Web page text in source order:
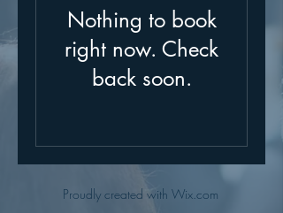
Nothing to book
right now. Check
back soon.
Proudly created with Wix.com